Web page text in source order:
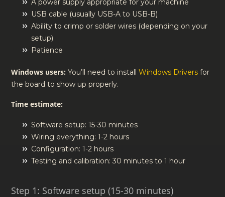
USB cable (usually USB-A to USB-B)
Ability to crimp or solder wires (depending on your
setup)
Patience
Windows users: You’ll need to installWindows Drivers for
the board to show up properly.
Time estimate:
Software setup: 15-30 minutes
Wiring everything: 1-2 hours
Configuration: 1-2 hours
Testing and calibration: 30 minutes to 1 hour
Step 1: Software setup (15-30 minutes)